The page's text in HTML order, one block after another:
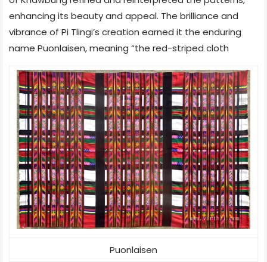
enhancing its beauty and appeal. The brilliance and
vibrance of Pi Tlingi’s creation earned it the enduring
name Puonlaisen, meaning “the red-striped cloth
Puonlaisen